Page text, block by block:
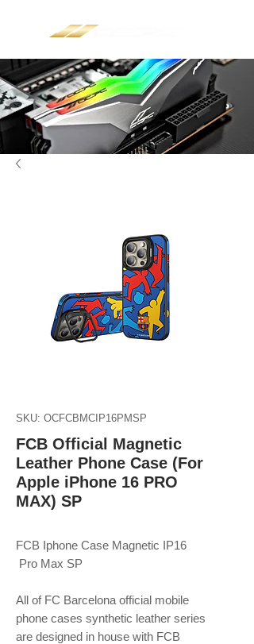
SKU: OCFCBMCIP16PMSP
FCB Official Magnetic
Leather Phone Case (For
Apple iPhone 16 PRO
MAX) SP
FCB Iphone Case Magnetic IP16
Pro Max SP
All of FC Barcelona official mobile
phone cases synthetic leather series
are designed in house with FCB